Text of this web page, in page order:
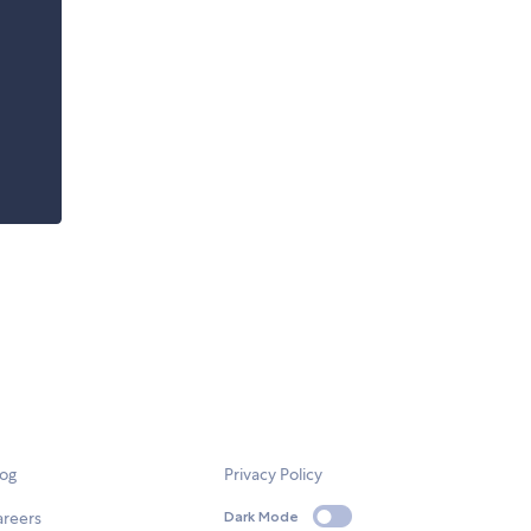
Privacy Policy
Dark Mode